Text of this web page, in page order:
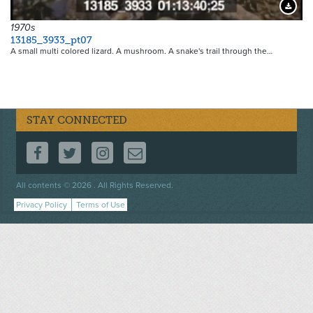
1970s
13185_3933_pt07
A small multi colored lizard. A mushroom. A snake's trail through the…
STAY CONNECTED
FOLLOW US ON FACEBOOK
FOLLOW US ON TWITTER
FOLLOW US ON INSTAGRAM
CONTACT US
All contents © 2026 . All Rights Reserved.
Footer
menu
Privacy Policy Terms of Use